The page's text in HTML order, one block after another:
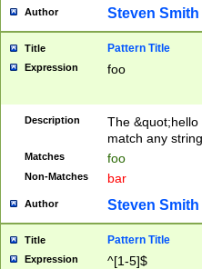
Author Steven Smith
Title Pattern Title
Expression foo
Description
The
match any
Matches foo
Non-Matches bar
Author Steven Smith
Title Pattern Title
Expression ^[1-5]$